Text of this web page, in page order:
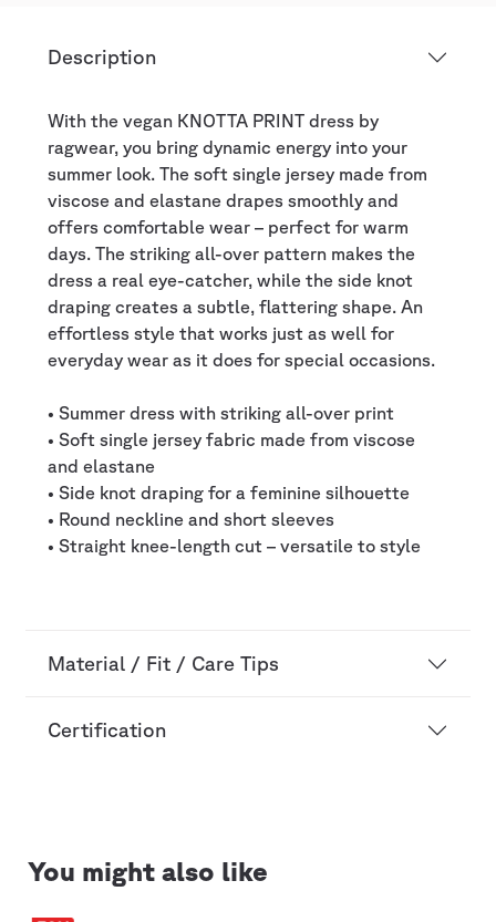
Description
With the vegan KNOTTA PRINT dress by
ragwear, you bring dynamic energy into your
summer look. The soft single jersey made from
viscose and elastane drapes smoothly and
offers comfortable wear – perfect for warm
days. The striking all-over pattern makes the
dress a real eye-catcher, while the side knot
draping creates a subtle, flattering shape. An
effortless style that works just as well for
everyday wear as it does for special occasions.
• Summer dress with striking all-over print
• Soft single jersey fabric made from viscose
and elastane
• Side knot draping for a feminine silhouette
• Round neckline and short sleeves
• Straight knee-length cut – versatile to style
Material / Fit / Care Tips
Certification
You might also like